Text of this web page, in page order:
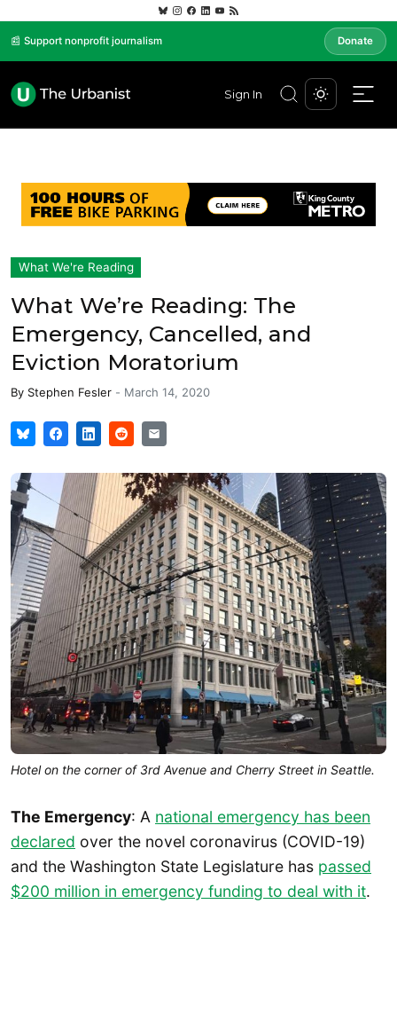
📰 Support nonprofit journalism Donate
Sign In
What We're Reading
What We’re Reading: The
Emergency, Cancelled, and
Eviction Moratorium
By Stephen Fesler - March 14, 2020
Hotel on the corner of 3rd Avenue and Cherry Street in Seattle.
The Emergency: A national emergency has been
declared over the novel coronavirus (COVID-19)
and the Washington State Legislature has passed
$200 million in emergency funding to deal with it.